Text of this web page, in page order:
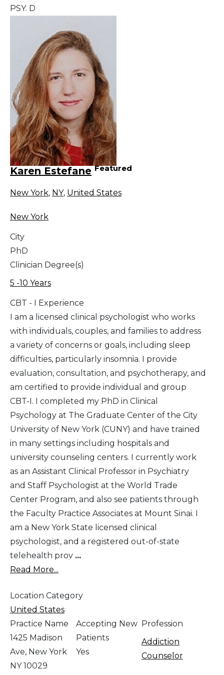
PSY. D
Karen Estefane Featured
New York, NY, United States
New York
City
PhD
Clinician Degree(s)
5 -10 Years
CBT - I Experience
I am a licensed clinical psychologist who works
with individuals, couples, and families to address
a variety of concerns or goals, including sleep
difficulties, particularly insomnia. I provide
evaluation, consultation, and psychotherapy, and
am certified to provide individual and group
CBT-I. I completed my PhD in Clinical
Psychology at The Graduate Center of the City
University of New York (CUNY) and have trained
in many settings including hospitals and
university counseling centers. I currently work
as an Assistant Clinical Professor in Psychiatry
and Staff Psychologist at the World Trade
Center Program, and also see patients through
the Faculty Practice Associates at Mount Sinai. I
am a New York State licensed clinical
psychologist, and a registered out-of-state
telehealth prov ...
Read More...
Location Category
United States
Practice Name
1425 Madison
Ave, New York
NY 10029
Accepting New
Patients
Yes
Profession
Addiction
Counselor